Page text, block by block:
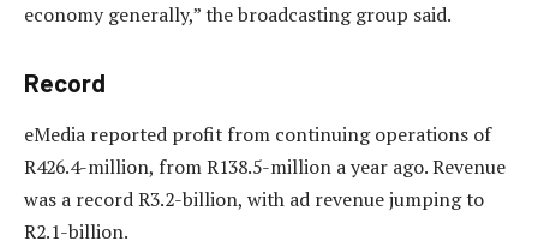
economy generally,” the broadcasting group said.
Record
eMedia reported profit from continuing operations of
R426.4-million, from R138.5-million a year ago. Revenue
was a record R3.2-billion, with ad revenue jumping to
R2.1-billion.